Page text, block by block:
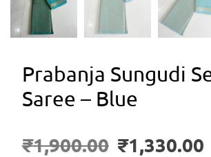
Prabanja Sungudi
Saree – Blue
₹1,900.00 ₹1,330.00